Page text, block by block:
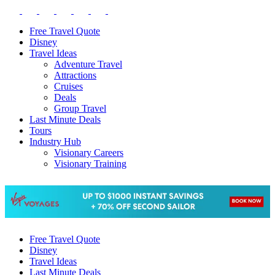
Free Travel Quote
Disney
Travel Ideas
Adventure Travel
Attractions
Cruises
Deals
Group Travel
Last Minute Deals
Tours
Industry Hub
Visionary Careers
Visionary Training
Free Travel Quote
Disney
Travel Ideas
Last Minute Deals